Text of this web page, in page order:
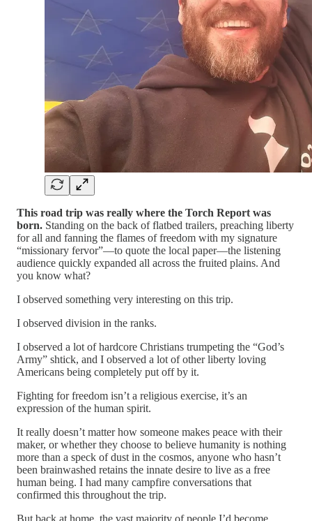
This road trip was really where the Torch Report was
born. Standing on the back of flatbed trailers, preaching liberty
for all and fanning the flames of freedom with my signature
“missionary fervor”—to quote the local paper—the listening
audience quickly expanded all across the fruited plains. And
you know what?
I observed something very interesting on this trip.
I observed division in the ranks.
I observed a lot of hardcore Christians trumpeting the “God’s
Army” shtick, and I observed a lot of other liberty loving
Americans being completely put off by it.
Fighting for freedom isn’t a religious exercise, it’s an
expression of the human spirit.
It really doesn’t matter how someone makes peace with their
maker, or whether they choose to believe humanity is nothing
more than a speck of dust in the cosmos, anyone who hasn’t
been brainwashed retains the innate desire to live as a free
human being. I had many campfire conversations that
confirmed this throughout the trip.